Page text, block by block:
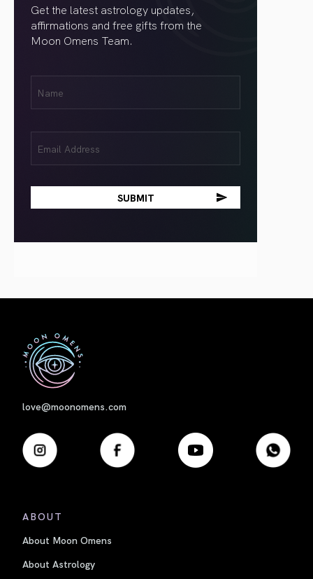
Get the latest astrology updates,
affirmations and free gifts from the
Moon Omens Team.
(Required)
(Required)
love@moonomens.com
ABOUT
About Moon Omens
About Astrology
First